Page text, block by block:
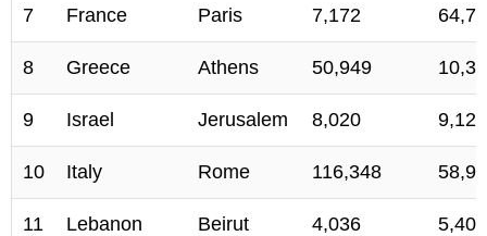
7 France Paris 7,172
8 Greece Athens 50,949
9 Israel Jerusalem 8,020
10 Italy Rome 116,348
11 Lebanon Beirut 4,036